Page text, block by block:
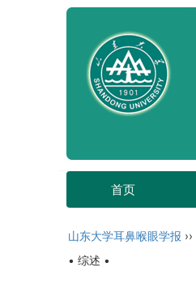
首页
山东大学耳鼻喉眼学报 ››
• 综述 •